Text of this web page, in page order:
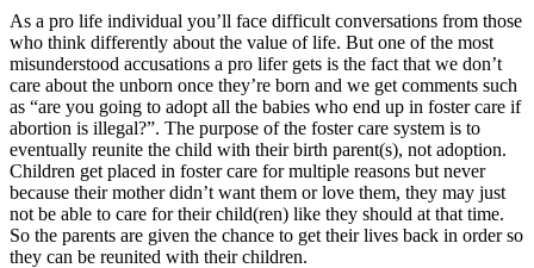
As a pro life individual you’ll face difficult conversations from those
who think differently about the value of life. But one of the most
misunderstood accusations a pro lifer gets is the fact that we don’t
care about the unborn once they’re born and we get comments such
as “are you going to adopt all the babies who end up in foster care if
abortion is illegal?”. The purpose of the foster care system is to
eventually reunite the child with their birth parent(s), not adoption.
Children get placed in foster care for multiple reasons but never
because their mother didn’t want them or love them, they may just
not be able to care for their child(ren) like they should at that time.
So the parents are given the chance to get their lives back in order so
they can be reunited with their children.